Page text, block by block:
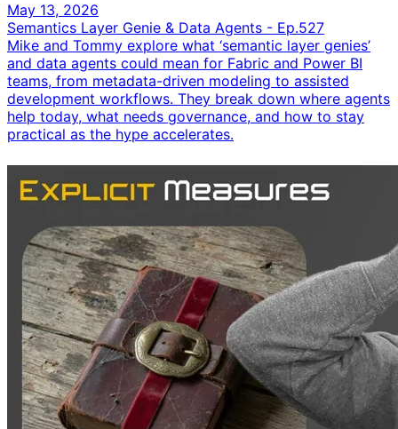
May 13, 2026
Semantics Layer Genie & Data Agents - Ep.527
Mike and Tommy explore what ‘semantic layer genies’
and data agents could mean for Fabric and Power BI
teams, from metadata-driven modeling to assisted
development workflows. They break down where agents
help today, what needs governance, and how to stay
practical as the hype accelerates.